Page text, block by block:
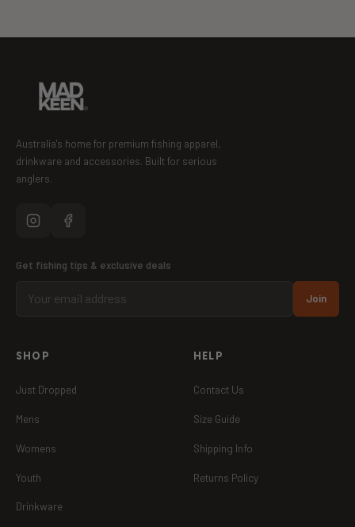
Australia's home for premium fishing apparel,
drinkware and accessories. Built for serious
anglers.
Get fishing tips & exclusive deals
Join
SHOP
Just Dropped
Mens
Womens
Youth
Drinkware
HELP
Contact Us
Size Guide
Shipping Info
Returns Policy